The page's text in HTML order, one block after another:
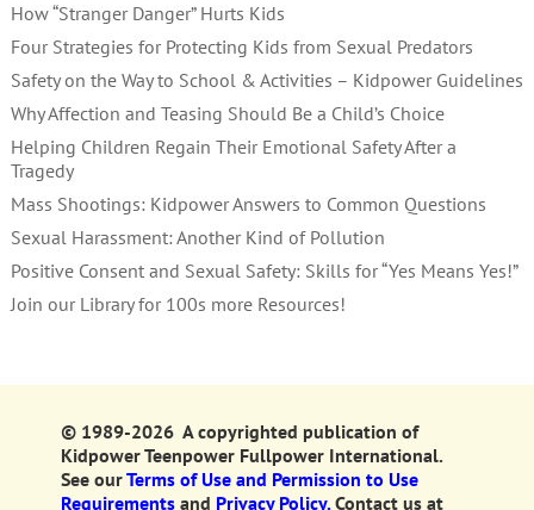
How “Stranger Danger” Hurts Kids
Four Strategies for Protecting Kids from Sexual Predators
Safety on the Way to School & Activities – Kidpower Guidelines
Why Affection and Teasing Should Be a Child’s Choice
Helping Children Regain Their Emotional Safety After a
Tragedy
Mass Shootings: Kidpower Answers to Common Questions
Sexual Harassment: Another Kind of Pollution
Positive Consent and Sexual Safety: Skills for “Yes Means Yes!”
Join our Library for 100s more Resources!
© 1989-2026 A copyrighted publication of
Kidpower Teenpower Fullpower International.
See ourTerms of Use and Permission to Use
Requirementsand Privacy Policy. Contact us at